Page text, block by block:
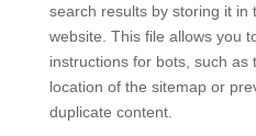
search results by storing it in
website. This file allows you
instructions for bots, such as
location of the sitemap or
duplicate content.